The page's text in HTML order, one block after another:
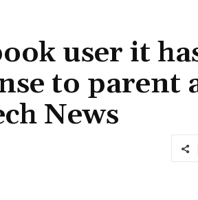
user it
to parent
News